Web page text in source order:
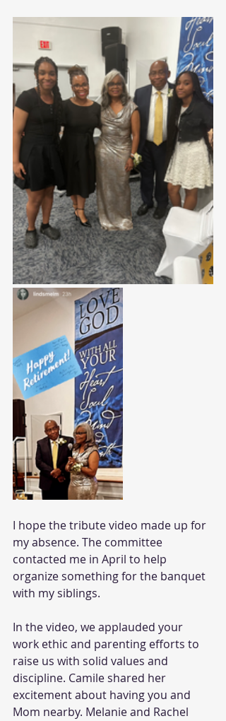
I hope the tribute video made up for
my absence. The committee
contacted me in April to help
organize something for the banquet
with my siblings.
In the video, we applauded your
work ethic and parenting efforts to
raise us with solid values and
discipline. Camile shared her
excitement about having you and
Mom nearby. Melanie and Rachel